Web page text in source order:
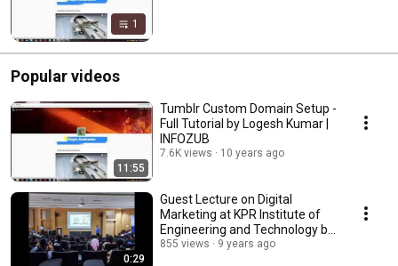
1
Popular videos
11:55
Tumblr Custom Domain Setup -
Full Tutorial by Logesh Kumar |
INFOZUB
7.6K views 10 years ago
0:29
Guest Lecture on Digital
Marketing at KPR Institute of
Engineering and Technology by
Logesh Kumar
855 views 9 years ago